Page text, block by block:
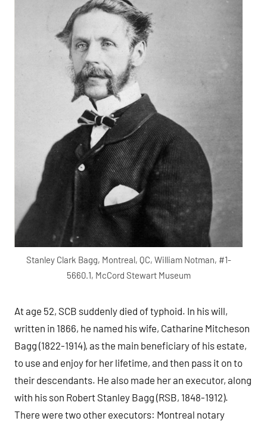
Stanley Clark Bagg, Montreal, QC, William Notman, #1-
5660.1, McCord Stewart Museum
At age 52, SCB suddenly died of typhoid. In his will,
written in 1866, he named his wife, Catharine Mitcheson
Bagg (1822-1914), as the main beneficiary of his estate,
to use and enjoy for her lifetime, and then pass it on to
their descendants. He also made her an executor, along
with his son Robert Stanley Bagg (RSB, 1848-1912).
There were two other executors: Montreal notary